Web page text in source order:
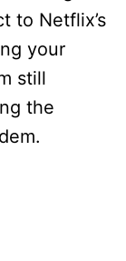
to Netflix’s
your
still
the